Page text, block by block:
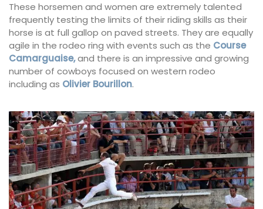
These horsemen and women are extremely talented
frequently testing the limits of their riding skills as their
horse is at full gallop on paved streets. They are equally
agile in the rodeo ring with events such as the Course
Camarguaise,and there is an impressive and growing
number of cowboys focused on western rodeo
including as Olivier Bourillon.